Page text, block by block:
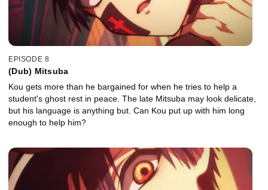
EPISODE 8
(Dub) Mitsuba
Kou gets more than he bargained for when he tries to help a
student's ghost rest in peace. The late Mitsuba may look delicate,
but his language is anything but. Can Kou put up with him long
enough to help him?